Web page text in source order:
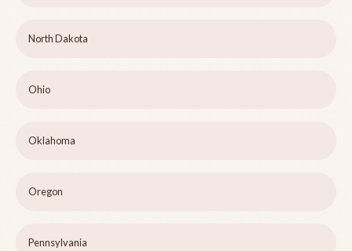
North Dakota
Ohio
Oklahoma
Oregon
Pennsylvania